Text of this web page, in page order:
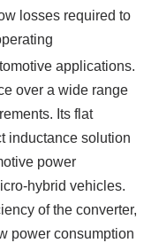
losses required to
applications.
over a wide range
Its flat
inductance solution
power
hybrid vehicles.
of the converter,
power consumption